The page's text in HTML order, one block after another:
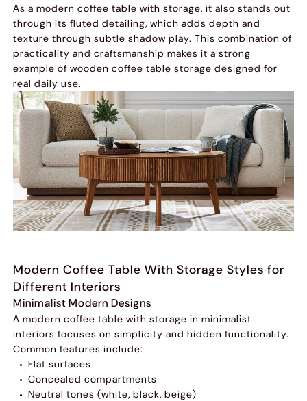
As a modern coffee table with storage, it also stands out
through its fluted detailing, which adds depth and
texture through subtle shadow play. This combination of
practicality and craftsmanship makes it a strong
example of wooden coffee table storage designed for
real daily use.
Modern Coffee Table With Storage Styles for
Different Interiors
Minimalist Modern Designs
A modern coffee table with storage in minimalist
interiors focuses on simplicity and hidden functionality.
Common features include:
Flat surfaces
Concealed compartments
Neutral tones (white, black, beige)